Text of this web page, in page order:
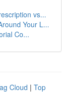
vs...
Your L...
Co...
Cloud | Top